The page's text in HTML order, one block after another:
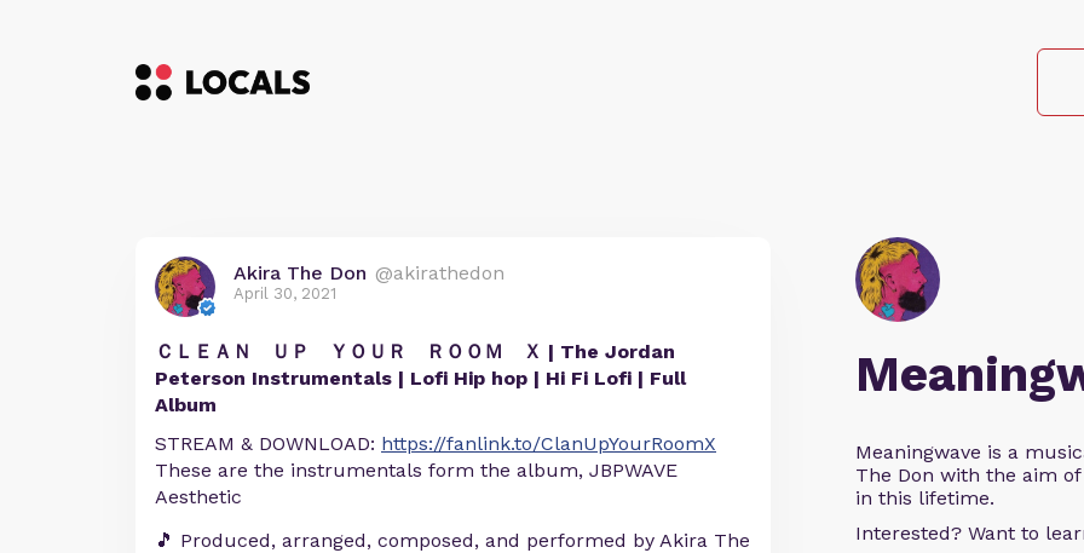
Meaningwave is a
The Don with the aim
in this lifetime.
Interested? Want to
Akira The Don @akirathedon
April 30, 2021
ＣＬＥＡＮ ＵＰ ＹＯＵＲ ＲＯＯＭ Ｘ | The Jordan
Peterson Instrumentals | Lofi Hip hop | Hi Fi Lofi | Full
Album
STREAM & DOWNLOAD: https://fanlink.to/ClanUpYourRoomX
These are the instrumentals form the album, JBPWAVE
Aesthetic
🎵 Produced, arranged, composed, and performed by Akira The